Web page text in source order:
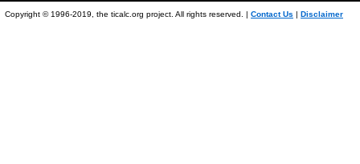
Copyright © 1996-2019, the ticalc.org project. All rights reserved. | Contact Us | Disclaimer